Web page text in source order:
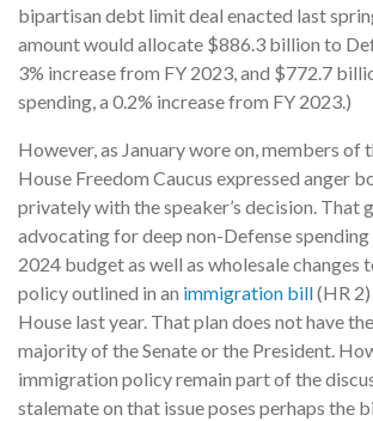
bipartisan debt limit deal enacted last
amount would allocate $886.3 billion to
3% increase from FY 2023, and $772.7
spending, a 0.2% increase from FY 2023.)
However, as January wore on, members of
House Freedom Caucus expressed anger
privately with the speaker’s decision. That
advocating for deep non-Defense spending
2024 budget as well as wholesale changes
policy outlined in an immigration bill(HR
House last year. That plan does not have
majority of the Senate or the President.
immigration policy remain part of the
stalemate on that issue poses perhaps the